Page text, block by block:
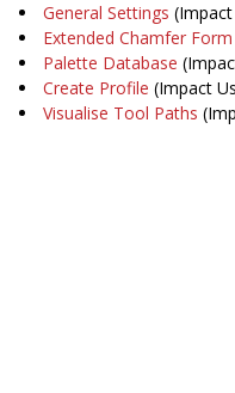
General Settings
Extended Chamfer Form
Palette Database
Create Profile (Impact
Visualise Tool Paths